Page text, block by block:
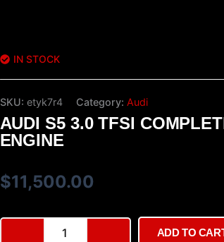
IN STOCK
SKU: etyk7r4 Category: Audi
AUDI S5 3.0 TFSI
ENGINE
$11,500.00
ADD TO